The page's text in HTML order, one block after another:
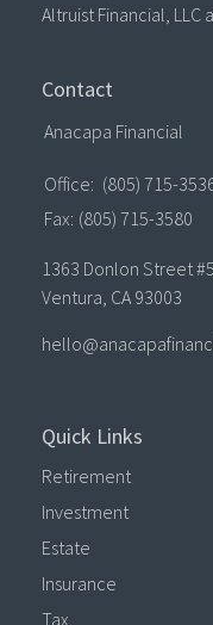
Altruist Financial, LLC
Contact
Anacapa Financial
Office: (805) 715-
Fax: (805) 715-3580
1363 Donlon Street #5
Ventura, CA 93003
Quick Links
Retirement
Investment
Estate
Insurance
Tax